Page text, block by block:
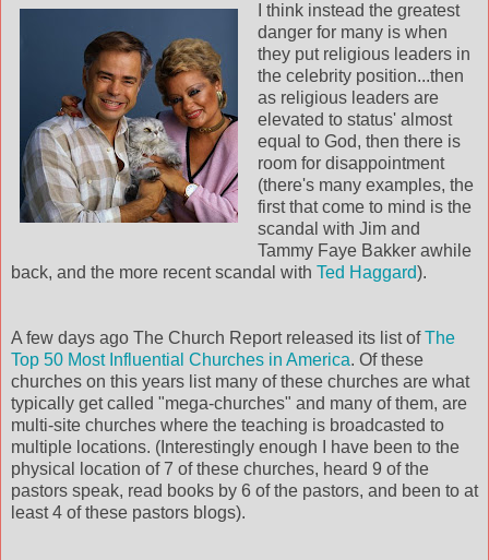
I think instead the greatest
danger for many is when
they put religious leaders in
the celebrity position...then
as religious leaders are
elevated to status' almost
equal to God, then there is
room for disappointment
(there's many examples, the
first that come to mind is the
scandal with Jim and
Tammy Faye Bakker awhile
back, and the more recent scandal with Ted Haggard).
A few days ago The Church Report released its list ofThe
Top 50 Most Influential Churches in America. Of these
churches on this years list many of these churches are what
typically get called "mega-churches" and many of them, are
multi-site churches where the teaching is broadcasted to
multiple locations. (Interestingly enough I have been to the
physical location of 7 of these churches, heard 9 of the
pastors speak, read books by 6 of the pastors, and been to at
least 4 of these pastors blogs).